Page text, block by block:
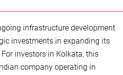
infrastructure development
investments in expanding its
investors in Kolkata, this
company operating in